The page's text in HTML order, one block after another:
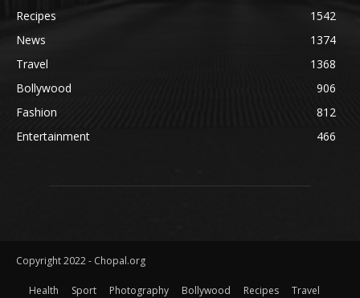
Recipes
1542
News
1374
Travel
1368
Bollywood
906
Fashion
812
Entertainment
466
Copyright 2022 - Chopal.org
Health Sport Photography Bollywood Recipes Travel